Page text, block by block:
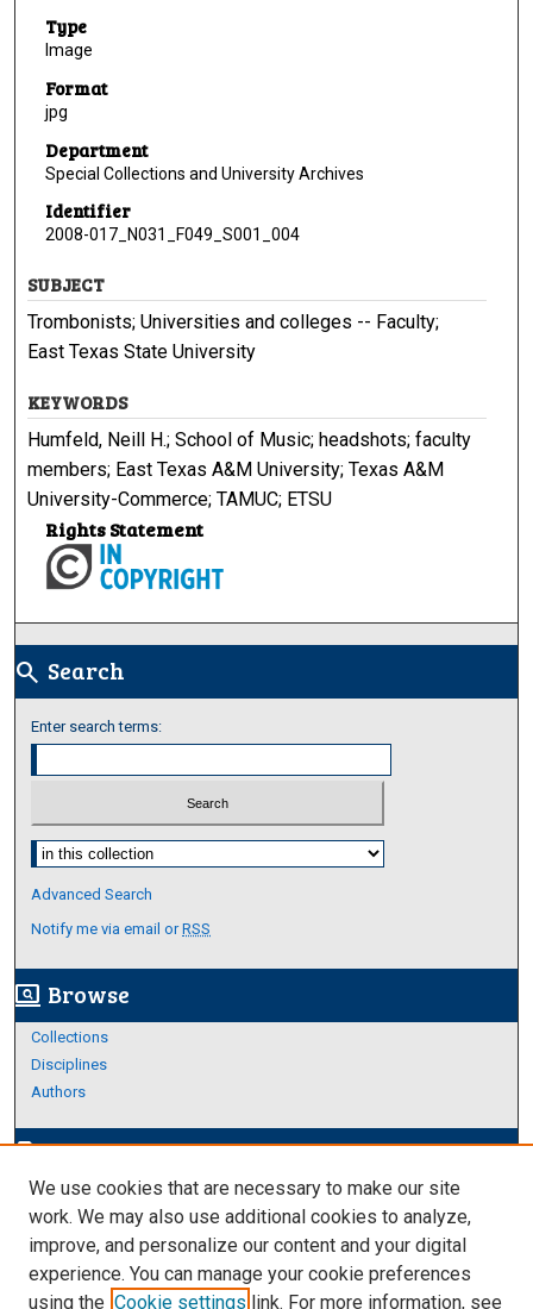
Type
Image
Format
jpg
Department
Special Collections and University Archives
Identifier
2008-017_N031_F049_S001_004
SUBJECT
Trombonists; Universities and colleges -- Faculty;
East Texas State University
KEYWORDS
Humfeld, Neill H.; School of Music; headshots; faculty
members; East Texas A&M University; Texas A&M
University-Commerce; TAMUC; ETSU
Rights Statement
search Search
Enter search terms:
Select context to search:
Advanced Search
Notify me via email orRSS
screen_search_desktop Browse
Collections
Disciplines
Authors
edit_documentAuthor Corner
Author FAQ
Links
About Archives
We use cookies that are necessary to make our site
work. We may also use additional cookies to analyze,
improve, and personalize our content and your digital
experience. You can manage your cookie preferences
using the Cookie settings link. For more information, see